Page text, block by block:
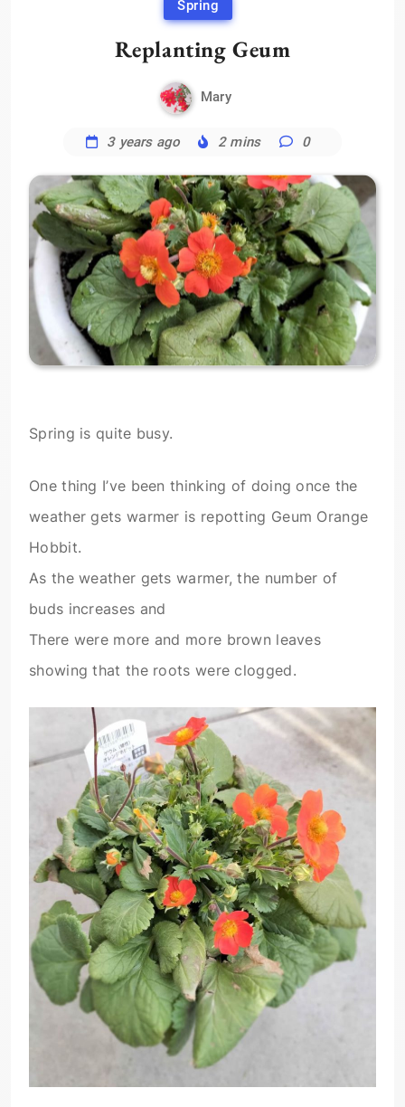
Spring
Replanting Geum
Mary
3 years ago 2 mins 0
Spring is quite busy.
One thing I’ve been thinking of doing once the
weather gets warmer is repotting Geum Orange
Hobbit.
As the weather gets warmer, the number of
buds increases and
There were more and more brown leaves
showing that the roots were clogged.